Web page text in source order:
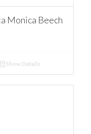
Monica Beech
Show Details